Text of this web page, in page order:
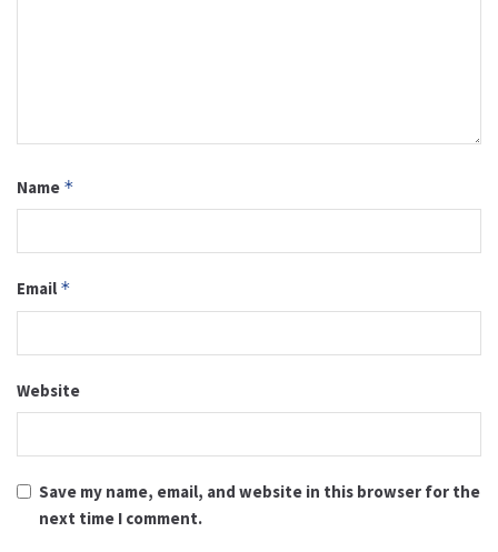
Name *
Email *
Website
Save my name, email, and website in this browser for the
next time I comment.